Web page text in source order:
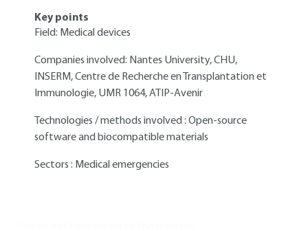
Key points
Field: Medical devices
Companies involved: Nantes University, CHU,
INSERM, Centre de Recherche en Transplantation et
Immunologie, UMR 1064, ATIP-Avenir
Technologies / methods involved : Open-source
software and biocompatible materials
Sectors : Medical emergencies